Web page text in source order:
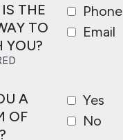
THE
TO
YOU?
Phone
Email
A
OF
Yes
No